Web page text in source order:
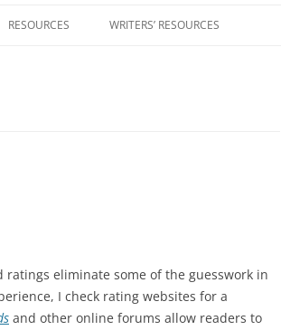
RESOURCES WRITERS’ RESOURCES
ratings eliminate some of the guesswork in
I check rating websites for a
and other online forums allow readers to